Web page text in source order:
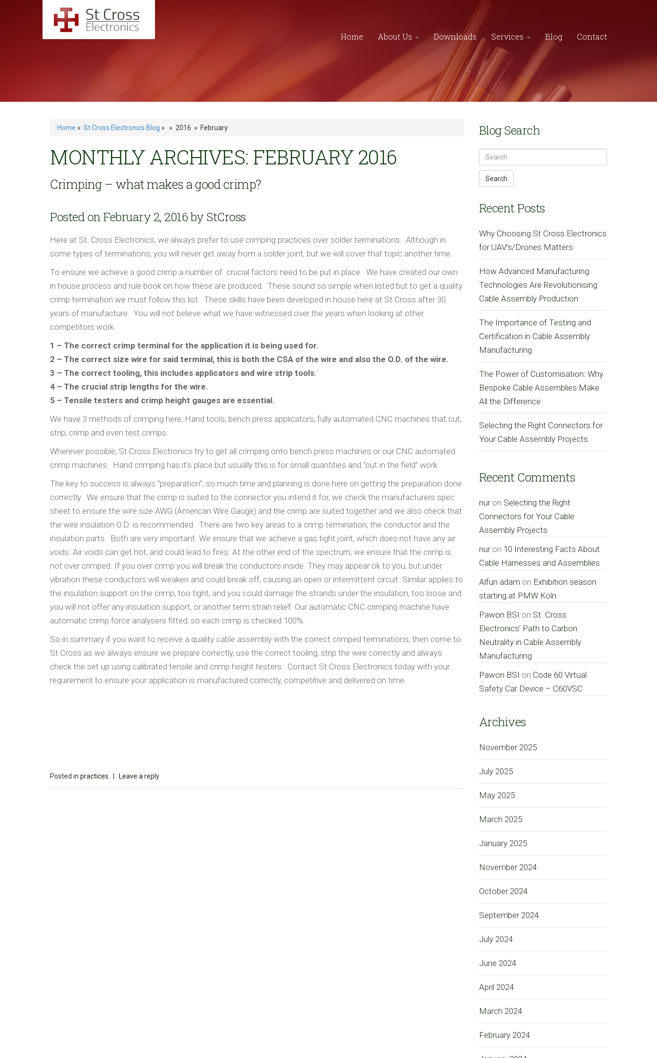
Home About Us Downloads Services Blog Contact
Home » St Cross Electronics Blog » » 2016 » February
MONTHLY ARCHIVES: FEBRUARY 2016
Crimping – what makes a good crimp?
Posted on February 2, 2016 by StCross
Here at St. Cross Electronics, we always prefer to use crimping practices over solder terminations. Although in
some types of terminations, you will never get away from a solder joint, but we will cover that topic another time.
To ensure we achieve a good crimp a number of crucial factors need to be put in place. We have created our own
in house process and rule book on how these are produced. These sound so simple when listed but to get a quality
crimp termination we must follow this list. These skills have been developed in house here at St Cross after 30
years of manufacture. You will not believe what we have witnessed over the years when looking at other
competitors work.
1 – The correct crimp terminal for the application it is being used for.
2 – The correct size wire for said terminal, this is both the CSA of the wire and also the O.D. of the wire.
3 – The correct tooling, this includes applicators and wire strip tools.
4 – The crucial strip lengths for the wire.
5 – Tensile testers and crimp height gauges are essential.
We have 3 methods of crimping here; Hand tools, bench press applicators, fully automated CNC machines that cut,
strip, crimp and even test crimps.
Wherever possible, St Cross Electronics try to get all crimping onto bench press machines or our CNC automated
crimp machines. Hand crimping has it’s place but usually this is for small quantities and “out in the field” work.
The key to success is always “preparation”, so much time and planning is done here on getting the preparation done
correctly. We ensure that the crimp is suited to the connector you intend it for, we check the manufacturers spec
sheet to ensure the wire size AWG (American Wire Gauge) and the crimp are suited together and we also check that
the wire insulation O.D. is recommended. There are two key areas to a crimp termination, the conductor and the
insulation parts. Both are very important. We ensure that we achieve a gas tight joint, which does not have any air
voids. Air voids can get hot, and could lead to fires. At the other end of the spectrum, we ensure that the crimp is
not over crimped. If you over crimp you will break the conductors inside. They may appear ok to you, but under
vibration these conductors will weaken and could break off, causing an open or intermittent circuit. Similar applies to
the insulation support on the crimp, too tight, and you could damage the strands under the insulation, too loose and
you will not offer any insulation support, or another term strain relief. Our automatic CNC crimping machine have
automatic crimp force analysers fitted, so each crimp is checked 100%.
So in summary if you want to receive a quality cable assembly with the correct crimped terminations, then come to
St Cross as we always ensure we prepare correctly, use the correct tooling, strip the wire correctly and always
check the set up using calibrated tensile and crimp height testers. Contact St Cross Electronics today with your
requirement to ensure your application is manufactured correctly, competitive and delivered on time.
Posted in practices Leave a reply
Blog Search
Search
Recent Posts
Why Choosing St Cross Electronics
for UAV’s/Drones Matters
How Advanced Manufacturing
Technologies Are Revolutionising
Cable Assembly Production
The Importance of Testing and
Certification in Cable Assembly
Manufacturing
The Power of Customisation: Why
Bespoke Cable Assemblies Make
All the Difference
Selecting the Right Connectors for
Your Cable Assembly Projects
Recent Comments
nuron Selecting the Right
Connectors for Your Cable
Assembly Projects
nuron 10 Interesting Facts About
Cable Harnesses and Assemblies
Alfun adam on Exhibition season
starting at PMW Köln
Pawon BSI on St. Cross
Electronics’ Path to Carbon
Neutrality in Cable Assembly
Manufacturing
Pawon BSI on Code 60 Virtual
Safety Car Device – C60VSC
Archives
November 2025
July 2025
May 2025
March 2025
January 2025
November 2024
October 2024
September 2024
July 2024
June 2024
April 2024
March 2024
February 2024